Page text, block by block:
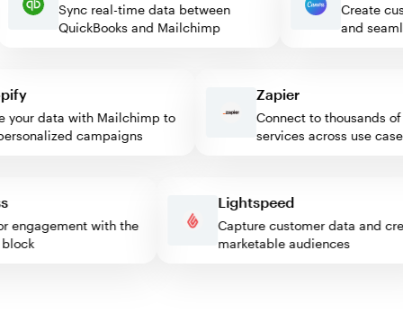
Sync real-time data between
QuickBooks and Mailchimp
and
data with Mailchimp to
campaigns
Zapier
Connect to thousands of
services across use cases
engagement with the
block
Lightspeed
Capture customer data and
marketable audiences